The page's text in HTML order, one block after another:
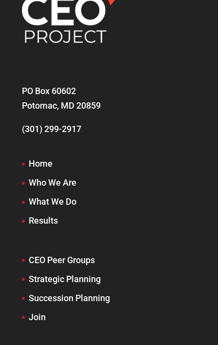
PO Box 60602
Potomac, MD 20859
(301) 299-2917
Home
Who We Are
What We Do
Results
CEO Peer Groups
Strategic Planning
Succession Planning
Join